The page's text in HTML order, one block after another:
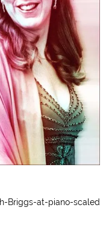
Briggs-at-piano-scaled